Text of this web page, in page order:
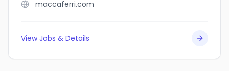
maccaferri.com
View Jobs & Details